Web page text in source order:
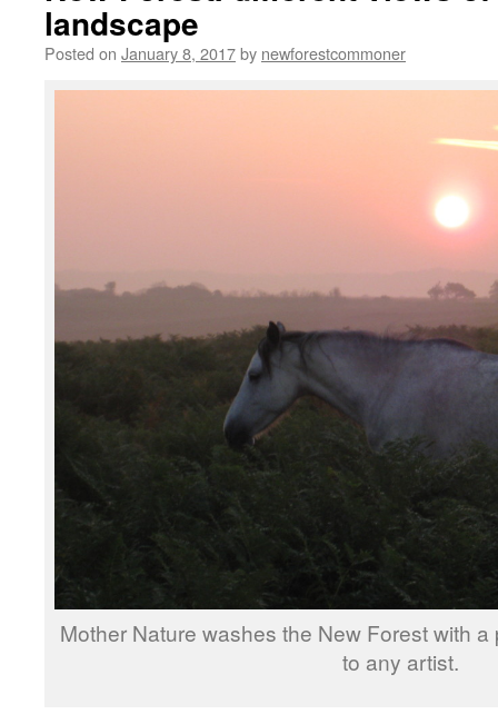
landscape
Posted on January 8, 2017by newforestcommoner
Mother Nature washes the New Forest with
to any artist.